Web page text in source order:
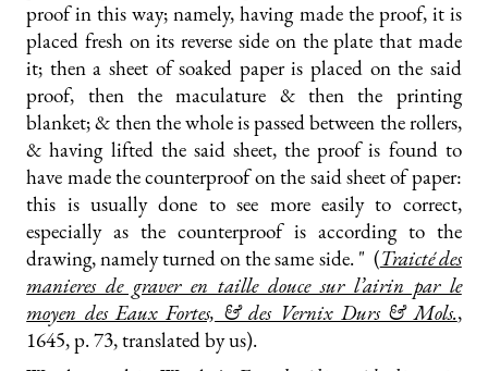
proof in this way; namely, having made the proof, it is
placed fresh on its reverse side on the plate that made
it; then a sheet of soaked paper is placed on the said
proof, then the maculature & then the printing
blanket; & then the whole is passed between the rollers,
& having lifted the said sheet, the proof is found to
have made the counterproof on the said sheet of paper:
this is usually done to see more easily to correct,
especially as the counterproof is according to the
drawing, namely turned on the same side. " (Traicté des
manieres de graver en taille douce sur l’airin par le
moyen des Eaux Fortes, & des Vernix Durs & Mols.,
1645, p. 73, translated by us).